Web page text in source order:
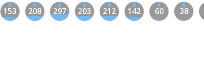
153 208 297 203 212 142 60 38